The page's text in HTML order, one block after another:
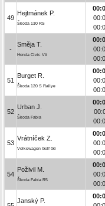
49
Hejtmánek P.
Škoda 130 RS
-
Směja T.
Honda Civic Vti
51
Burget R.
Škoda 120 S Rallye
52
Urban J.
Škoda Fabia
53
Vrátníček Z.
Volkswagen Golf Gti
54
Poživil M.
Škoda Fabia R5
Janský P.